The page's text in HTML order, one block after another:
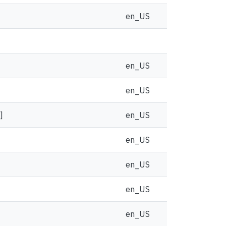
en_US
en_US
en_US
en_US
en_US
en_US
en_US
en_US